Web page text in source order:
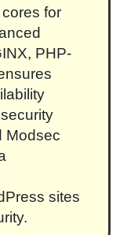
for
PHP-
Modsec
sites